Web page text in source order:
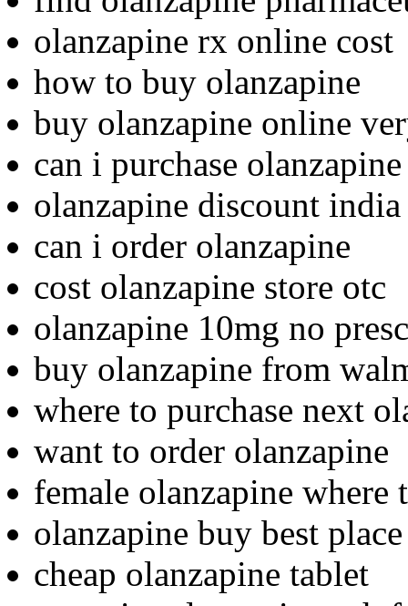
olanzapine rx online cost
how to buy olanzapine
buy olanzapine online
can i purchase olanzapine
olanzapine discount india
can i order olanzapine
cost olanzapine store otc
olanzapine 10mg no
buy olanzapine from
where to purchase next
want to order olanzapine
female olanzapine where
olanzapine buy best
cheap olanzapine tablet